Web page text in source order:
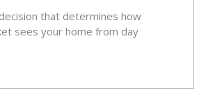
that determines how
sees your home from day